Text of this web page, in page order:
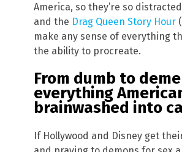
America, so they’re so
and the Drag Queen Story Hour
make any sense of everything
the ability to procreate.
From dumb to
everything
brainwashed into
If Hollywood and Disney get